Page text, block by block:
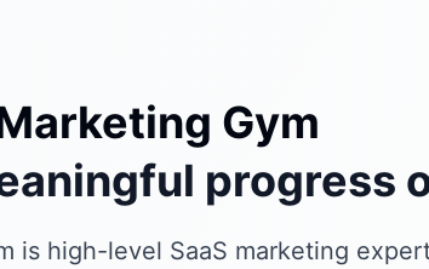
Gym
progress
is high-level SaaS marketing